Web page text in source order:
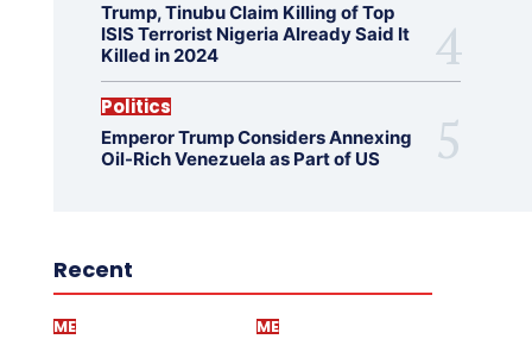
Trump, Tinubu Claim Killing of Top
ISIS Terrorist Nigeria Already Said It
Killed in 2024
Politics
Emperor Trump Considers Annexing
Oil-Rich Venezuela as Part of US
Recent
ME ME